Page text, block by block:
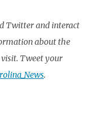
Twitter and interact
about the
Tweet your
.